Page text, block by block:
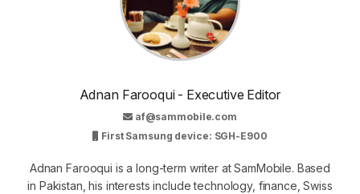
Adnan Farooqui - Executive Editor
af@sammobile.com
First Samsung device: SGH-E900
Adnan Farooqui is a long-term writer at SamMobile. Based
in Pakistan, his interests include technology, finance, Swiss